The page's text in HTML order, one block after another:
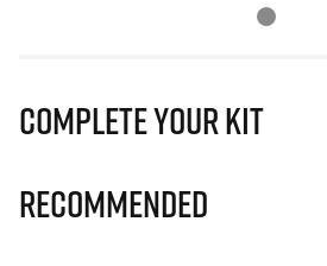
Complete Your Kit
Recommended